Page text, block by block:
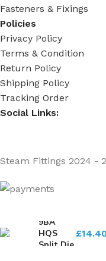
Fasteners & Fixings
Policies
Privacy Policy
Terms & Condition
Return Policy
Shipping Policy
Tracking Order
Social Links:
Steam Fittings 2024 -
9BA
HQS
Split Die
£